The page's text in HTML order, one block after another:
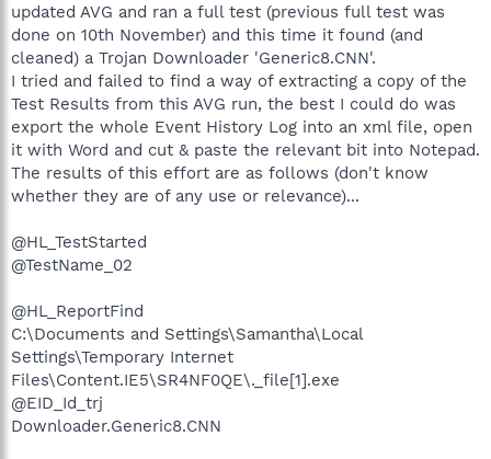
updated AVG and ran a full test (previous full test was
done on 10th November) and this time it found (and
cleaned) a Trojan Downloader 'Generic8.CNN'.
I tried and failed to find a way of extracting a copy of the
Test Results from this AVG run, the best I could do was
export the whole Event History Log into an xml file, open
it with Word and cut & paste the relevant bit into Notepad.
The results of this effort are as follows (don't know
whether they are of any use or relevance)...
@HL_TestStarted
@TestName_02
@HL_ReportFind
C:\Documents and Settings\Samantha\Local
Settings\Temporary Internet
Files\Content.IE5\SR4NF0QE\._file[1].exe
@EID_Id_trj
Downloader.Generic8.CNN